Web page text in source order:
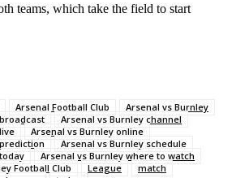
teams, which take the field to start
Arsenal Football Club
Arsenal vs Burnley
Arsenal vs Burnley channel
Arsenal vs Burnley online
Arsenal vs Burnley schedule
Arsenal vs Burnley where to watch
Football Club League
match